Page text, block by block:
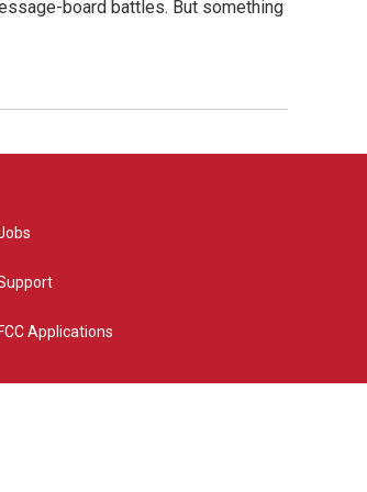
board battles. But something
FCC Applications